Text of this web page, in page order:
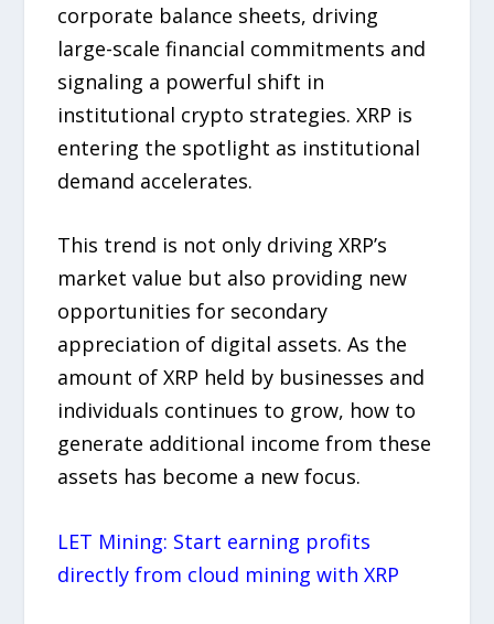
corporate balance sheets, driving
large-scale financial commitments and
signaling a powerful shift in
institutional crypto strategies. XRP is
entering the spotlight as institutional
demand accelerates.
This trend is not only driving XRP’s
market value but also providing new
opportunities for secondary
appreciation of digital assets. As the
amount of XRP held by businesses and
individuals continues to grow, how to
generate additional income from these
assets has become a new focus.
LET Mining: Start earning profits
directly from cloud mining with XRP